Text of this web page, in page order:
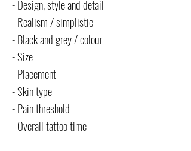
- Design, style and detail
- Realism / simplistic
- Black and grey / colour
- Size
- Placement
- Skin type
- Pain threshold
- Overall tattoo time